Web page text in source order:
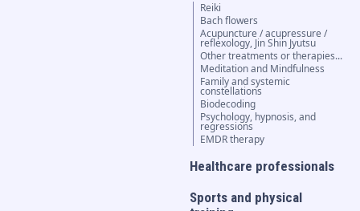
Reiki
Bach flowers
Acupuncture / acupressure /
reflexology, Jin Shin Jyutsu
Other treatments or therapies...
Meditation and Mindfulness
Family and systemic
constellations
Biodecoding
Psychology, hypnosis, and
regressions
EMDR therapy
Healthcare professionals
Sports and physical